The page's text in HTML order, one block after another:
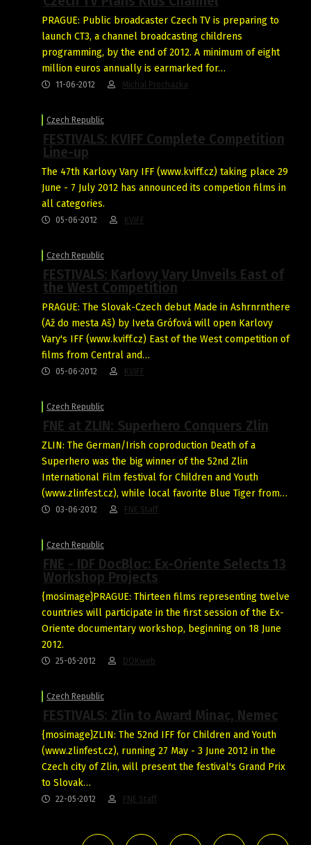
PRAGUE: Public broadcaster Czech TV is preparing to
launch CT3, a channel broadcasting childrens
programming, by the end of 2012. A minimum of eight
million euros annually is earmarked for…
11-06-2012 Michal Prochazka
Czech Republic
FESTIVALS: KVIFF Complete Competition
Line-up
The 47th Karlovy Vary IFF (www.kviff.cz) taking place 29
June - 7 July 2012 has announced its competion films in
all categories.
05-06-2012 KVIFF
Czech Republic
FESTIVALS: Karlovy Vary Unveils East of
the West Competition
PRAGUE: The Slovak-Czech debut Made in Ashrnrnthere
(Až do mesta Aš) by Iveta Grófová will open Karlovy
Vary's IFF (www.kviff.cz) East of the West competition of
films from Central and…
05-06-2012 KVIFF
Czech Republic
FNE at ZLIN: Superhero Conquers Zlin
ZLIN: The German/Irish coproduction Death of a
Superhero was the big winner of the 52nd Zlin
International Film festival for Children and Youth
(www.zlinfest.cz), while local favorite Blue Tiger from…
03-06-2012 FNE Staff
Czech Republic
FNE - IDF DocBloc: Ex-Oriente Selects 13
Workshop Projects
{mosimage}PRAGUE: Thirteen films representing twelve
countries will participate in the first session of the Ex-
Oriente documentary workshop, beginning on 18 June
2012.
25-05-2012 DOKweb
Czech Republic
FESTIVALS: Zlin to Award Minac, Nemec
{mosimage}ZLIN: The 52nd IFF for Children and Youth
(www.zlinfest.cz), running 27 May - 3 June 2012 in the
Czech city of Zlin, will present the festival's Grand Prix
to Slovak…
22-05-2012 FNE Staff